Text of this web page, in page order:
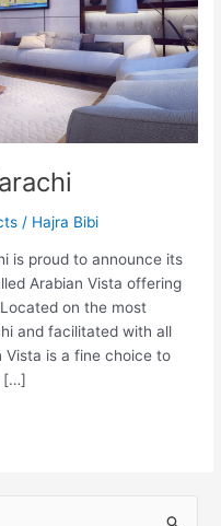
/ Hajra Bibi
is proud to announce its
Arabian Vista offering
on the most
and facilitated with all
Vista is a fine choice to
[…]